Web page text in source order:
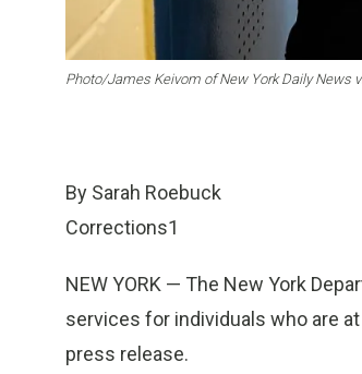
Photo/James Keivom of New York Daily News
By Sarah Roebuck
Corrections1
NEW YORK — The New York
services for individuals who are
press release.